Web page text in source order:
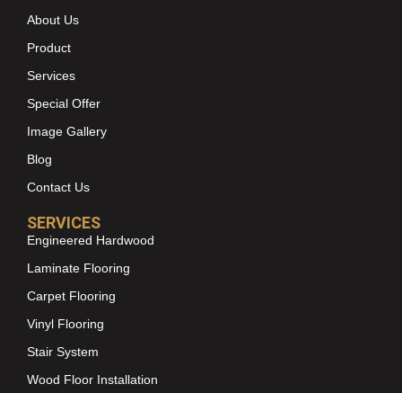
About Us
Product
Services
Special Offer
Image Gallery
Blog
Contact Us
SERVICES
Engineered Hardwood
Laminate Flooring
Carpet Flooring
Vinyl Flooring
Stair System
Wood Floor Installation